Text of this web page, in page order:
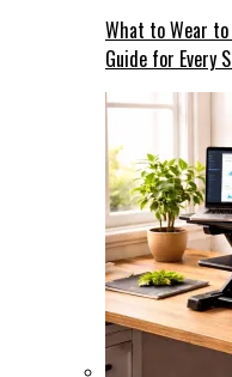
What to Wear to
Guide for Every